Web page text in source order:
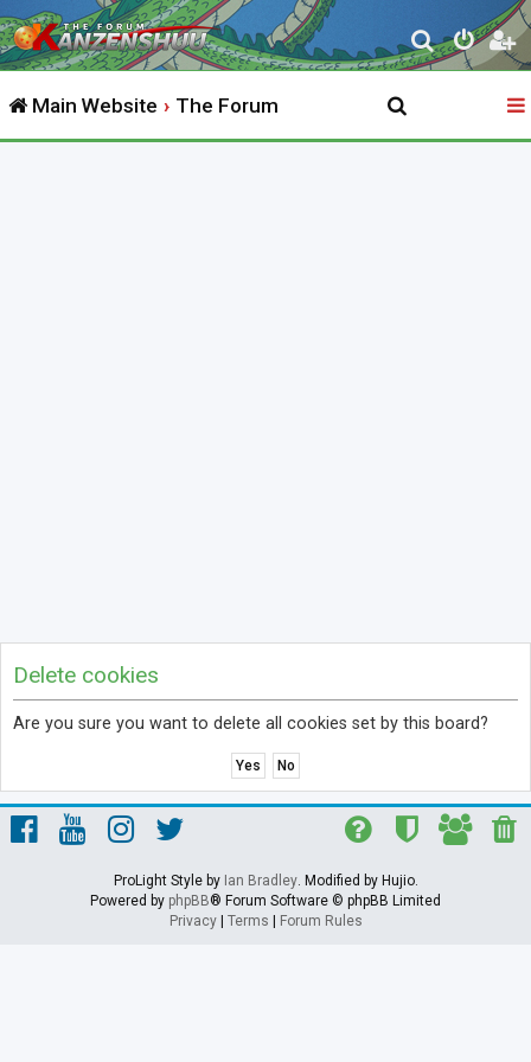
S
e
r
Main Website The Forum
Delete cookies
Are you sure you want to delete all cookies set by this board?
ProLight Style by Ian Bradley. Modified by Hujio.
Powered by phpBB® Forum Software © phpBB Limited
Privacy| Terms Forum Rules